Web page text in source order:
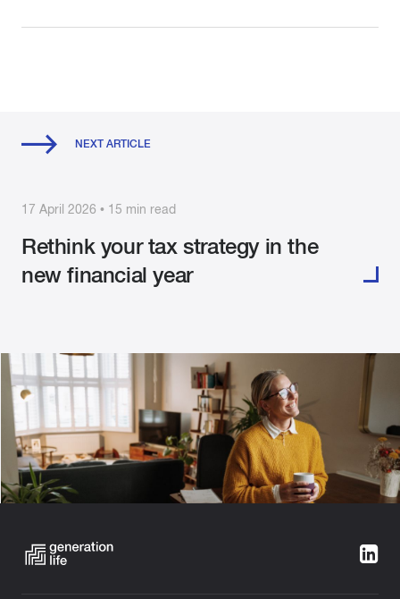
NEXT ARTICLE
17 April 2026 • 15 min read
Rethink your tax strategy in the
new financial year
Categories:
Tax Aware Investing